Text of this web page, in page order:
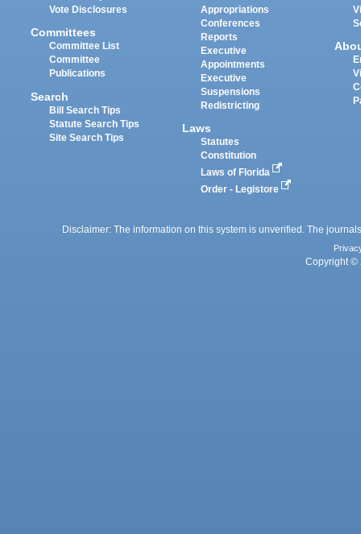
Vote Disclosures
Committees
Committee List
Committee
Publications
Search
Bill Search Tips
Statute Search Tips
Site Search Tips
Appropriations
Conferences
Reports
Executive
Appointments
Executive
Suspensions
Redistricting
Laws
Statutes
Constitution
Laws of Florida
Order - Legistore
Disclaimer: The information on this system is unverified. The
Copyright ©